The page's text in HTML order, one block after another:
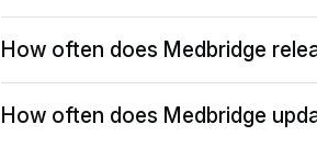
How often does Medbridge
How often does Medbridge